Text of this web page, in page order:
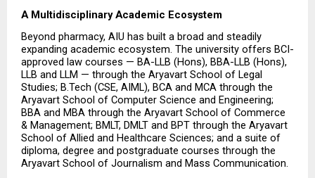
A Multidisciplinary Academic Ecosystem
Beyond pharmacy, AIU has built a broad and steadily
expanding academic ecosystem. The university offers BCI-
approved law courses — BA-LLB (Hons), BBA-LLB (Hons),
LLB and LLM — through the Aryavart School of Legal
Studies; B.Tech (CSE, AIML), BCA and MCA through the
Aryavart School of Computer Science and Engineering;
BBA and MBA through the Aryavart School of Commerce
& Management; BMLT, DMLT and BPT through the Aryavart
School of Allied and Healthcare Sciences; and a suite of
diploma, degree and postgraduate courses through the
Aryavart School of Journalism and Mass Communication.